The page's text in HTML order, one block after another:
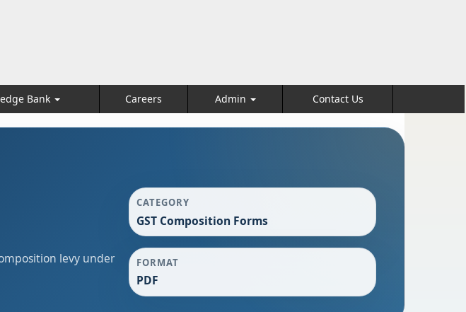
Bank Careers Admin Contact Us
levy under
CATEGORY
GST Composition Forms
FORMAT
PDF